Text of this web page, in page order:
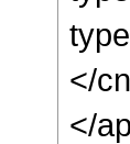
</
</